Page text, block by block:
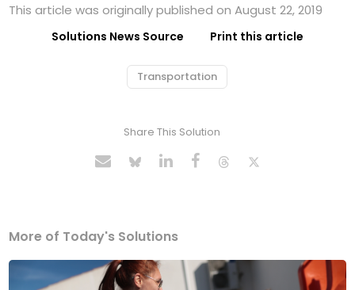
This article was originally published on August 22, 2019
Solutions News Source Print this article
Transportation
Share This Solution
More of Today's Solutions